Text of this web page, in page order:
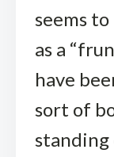
seems
as a
have
sort of
standing